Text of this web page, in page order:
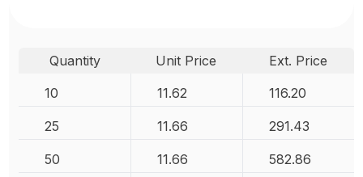
Quantity Unit Price
Ext. Price
10
11.62 116.20
25 11.66 291.43
50 11.66 582.86